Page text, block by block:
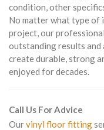
condition, other
No matter what type of
project, our
outstanding results
create durable, strong
enjoyed for decades.
Call Us For Advice
Ourvinyl floor fitting